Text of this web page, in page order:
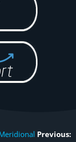
Previous: